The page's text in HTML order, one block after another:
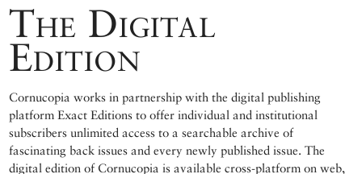
The Digital
Edition
Cornucopia works in partnership with the digital publishing
platform Exact Editions to offer individual and institutional
subscribers unlimited access to a searchable archive of
fascinating back issues and every newly published issue. The
digital edition of Cornucopia is available cross-platform on web,